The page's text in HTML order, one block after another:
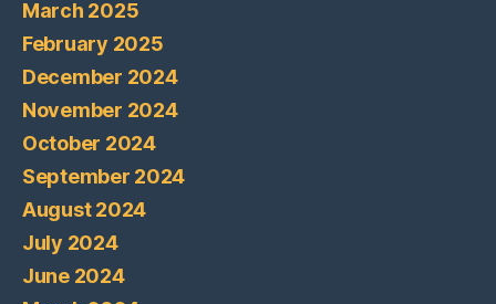
March 2025
February 2025
December 2024
November 2024
October 2024
September 2024
August 2024
July 2024
June 2024